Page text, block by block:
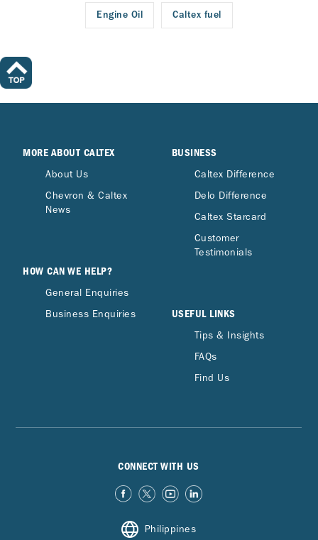
Engine Oil Caltex fuel
MORE ABOUT CALTEX
About Us
Chevron & Caltex
News
HOW CAN WE HELP?
General Enquiries
Business Enquiries
BUSINESS
Caltex Difference
Delo Difference
Caltex Starcard
Customer
Testimonials
USEFUL LINKS
Tips & Insights
FAQs
Find Us
CONNECT WITH US
Philippines